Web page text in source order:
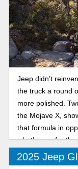
Jeep didn’t
the truck a round
more polished.
the Mojave X,
that formula in
what’s new for
differences
Mojave X.
2025 Jeep